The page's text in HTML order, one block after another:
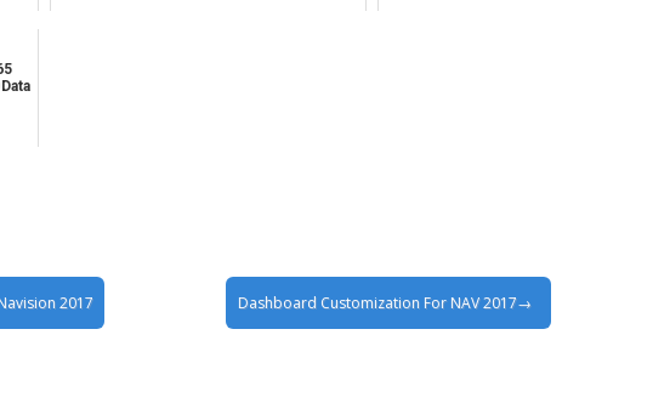
2017 Dashboard Customization For NAV 2017